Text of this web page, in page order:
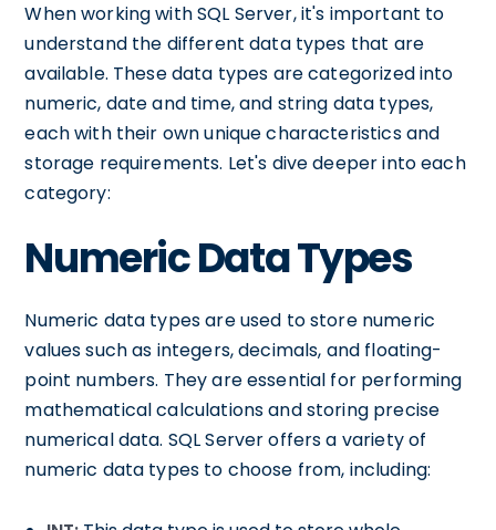
When working with SQL Server, it's important to
understand the different data types that are
available. These data types are categorized into
numeric, date and time, and string data types,
each with their own unique characteristics and
storage requirements. Let's dive deeper into each
category:
Numeric Data Types
Numeric data types are used to store numeric
values such as integers, decimals, and floating-
point numbers. They are essential for performing
mathematical calculations and storing precise
numerical data. SQL Server offers a variety of
numeric data types to choose from, including: